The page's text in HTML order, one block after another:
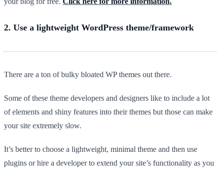
2. Use a lightweight WordPress theme/framework
There are a ton of bulky bloated WP themes out there.
Some of these theme developers and designers like to include a lot
of elements and shiny features into their themes but those can make
your site extremely slow.
It’s better to choose a lightweight, minimal theme and then use
plugins or hire a developer to extend your site’s functionality as you